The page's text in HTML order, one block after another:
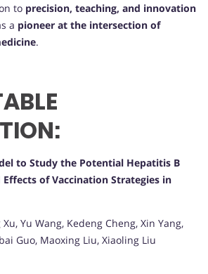
to precision, teaching, and innovation
a pioneer at the intersection of
.
to Study the Potential Hepatitis B
of Vaccination Strategies in
Yu Wang, Kedeng Cheng, Xin Yang,
Guo, Maoxing Liu, Xiaoling Liu